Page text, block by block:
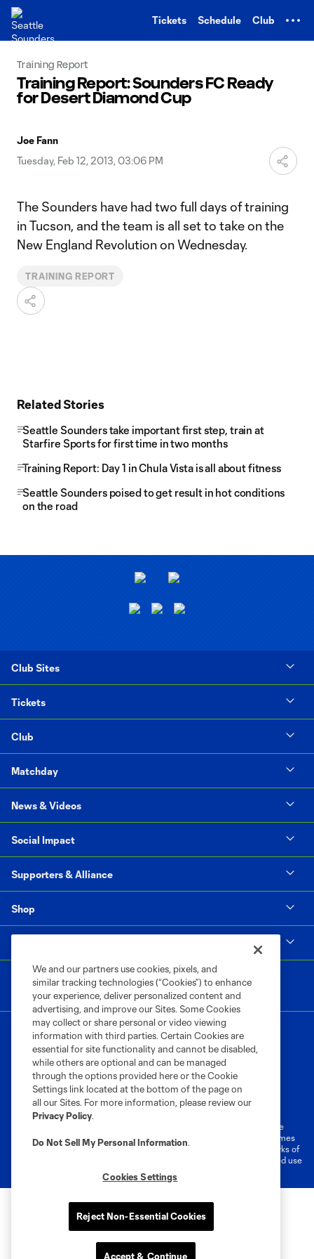
Tickets Schedule Club
Training Report
Training Report: Sounders FC Ready
for Desert Diamond Cup
Joe Fann
Tuesday, Feb 12, 2013, 03:06 PM
The Sounders have had two full days of training
in Tucson, and the team is all set to take on the
New England Revolution on Wednesday.
TRAINING REPORT
Related Stories
Seattle Sounders take important first step, train at
Starfire Sports for first time in two months
Training Report: Day 1 in Chula Vista is all about fitness
Seattle Sounders poised to get result in hot conditions
on the road
Club Sites
Tickets
Club
Matchday
News & Videos
Social Impact
Supporters & Alliance
Shop
Terms of Service
Privacy Policy
Do Not Sell or Share My Personal Information
Cookies Settings
©2026 MLS. The Major League Soccer and MLS name and shield are
registered trademarks of Major League Soccer, L.L.C. (“MLS”). The names
and logos of MLS teams are registered and/or common law trademarks of
MLS or are used with the permission of their owners. Any unauthorized use
We and our partners use cookies, pixels, and
similar tracking technologies (“Cookies”) to enhance
your experience, deliver personalized content and
advertising, and improve our Sites. Some Cookies
may collect or share personal or video viewing
information with third parties. Certain Cookies are
essential for site functionality and cannot be disabled,
while others are optional and can be managed
through the options provided here or the Cookie
Settings link located at the bottom of the page on
all our Sites. For more information, please review our
Privacy Policy.
Do Not Sell My Personal Information.
Cookies Settings
Reject Non-Essential Cookies
Accept & Continue